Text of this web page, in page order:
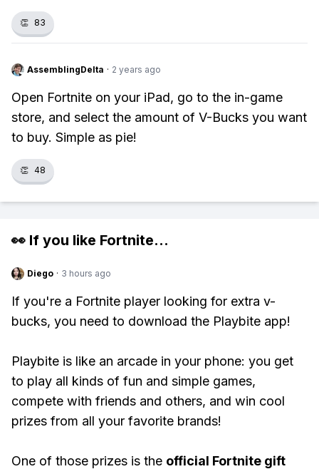
👏 83
AssemblingDelta · 2 years ago
Open Fortnite on your iPad, go to the in-game
store, and select the amount of V-Bucks you want
to buy. Simple as pie!
👏 48
👀 If you like Fortnite...
Diego · 3 hours ago
If you're a Fortnite player looking for extra v-
bucks, you need to download the Playbite app!
Playbite is like an arcade in your phone: you get
to play all kinds of fun and simple games,
compete with friends and others, and win cool
prizes from all your favorite brands!
One of those prizes is the official Fortnite gift